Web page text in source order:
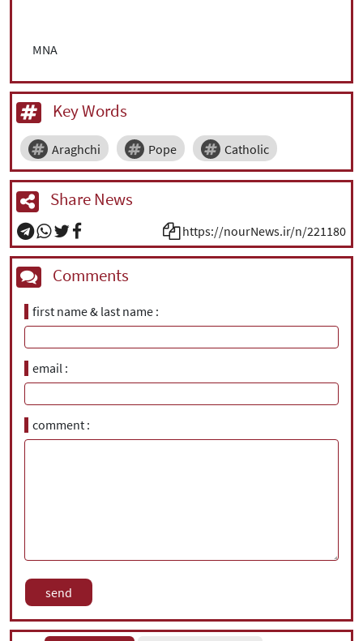
MNA
Key Words
Araghchi Pope Catholic
Share News
https://nourNews.ir/n/221180
Comments
first name & last name
email
comment